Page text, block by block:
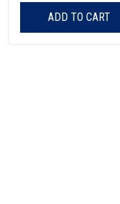
ADD TO CART